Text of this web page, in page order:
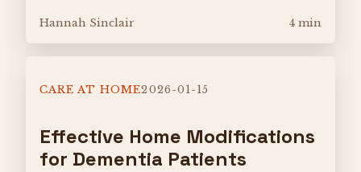
Hannah Sinclair 4 min
CARE AT HOME2026-01-15
Effective Home Modifications
for Dementia Patients